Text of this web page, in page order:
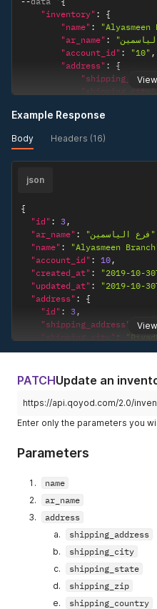
"inventory" :
{
"name" : "Alyasmeen
"ar_name" :
"account_id" : "10" ,
"address" :
{
"shipping_city"
"shipping_zip"
}
Example Response
Body Headers (16)
json
{
"id" : 3,
"ar_name" : "فرع الياسمين"
"name" : "Alyasmeen
"account_id" : 10,
"created_at" : "2019-10-
"updated_at" : "2019-10-
"address" :
{
"id" : 3,
"shipping_address"
"shipping_city" :
"shipping_state":
"shipping_country" :
}
PATCHUpdate an
https://api.qoyod.com/2.0/
Enter only the parameters you
Parameters
name
ar_name
address
shipping_address
shipping_city
shipping_state
shipping_zip
shipping_country